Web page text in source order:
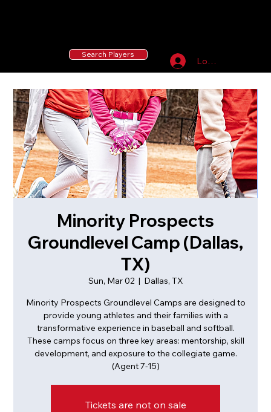
Log In
Search Players
Minority Prospects
Groundlevel Camp (Dallas,
TX)
Sun, Mar 02
  |
Dallas, TX
Minority Prospects Groundlevel Camps are designed to
provide young athletes and their families with a
transformative experience in baseball and softball.
These camps focus on three key areas: mentorship, skill
development, and exposure to the collegiate game.
(Agent 7-15)
Tickets are not on sale